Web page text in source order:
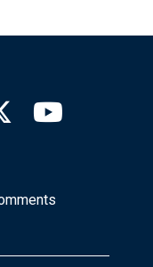
Fed linkedin page
Louis Fed facebook
Saint Louis Fed X